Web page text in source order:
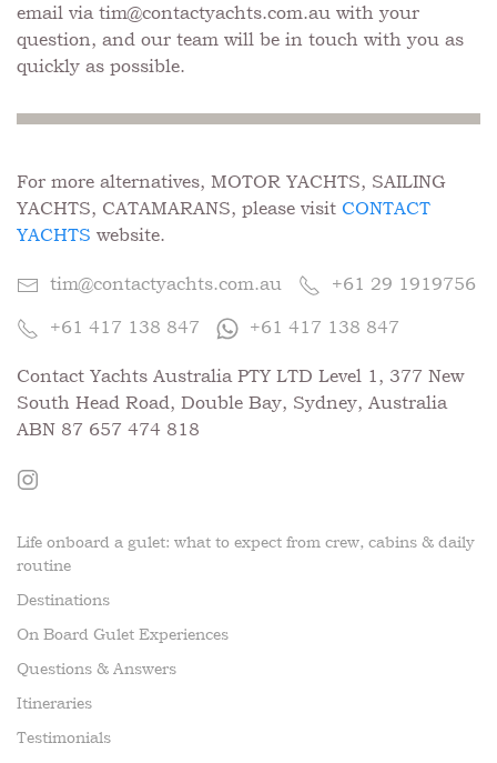
email via tim@contactyachts.com.au with your
question, and our team will be in touch with you as
quickly as possible.
For more alternatives, MOTOR YACHTS, SAILING
YACHTS, CATAMARANS, please visit CONTACT
YACHTS website.
tim@contactyachts.com.au +61 29 1919756
+61 417 138 847 +61 417 138 847
Contact Yachts Australia PTY LTD Level 1, 377 New
South Head Road, Double Bay, Sydney, Australia
ABN 87 657 474 818
Life onboard a gulet: what to expect from crew, cabins & daily
routine
Destinations
On Board Gulet Experiences
Questions & Answers
Itineraries
Testimonials